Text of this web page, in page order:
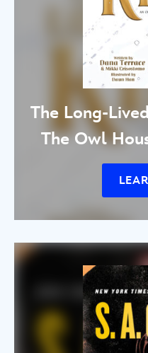
The Long-
The Owl